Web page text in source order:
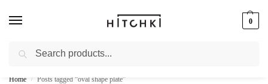
0
Whatsapp: +91-9873421685
Home / Posts tagged “oval shape plate”